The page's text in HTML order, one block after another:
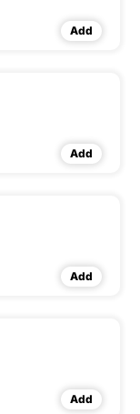
Add
Add
Add
Add